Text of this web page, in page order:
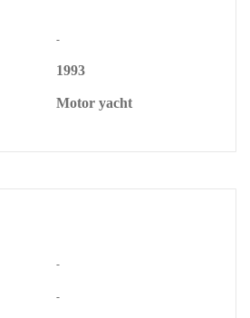
-
1993
Motor yacht
-
-